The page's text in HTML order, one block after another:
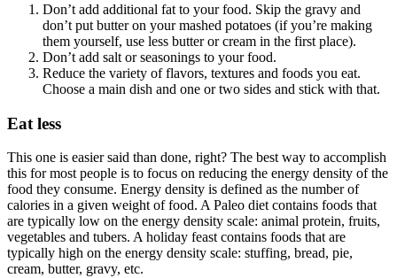
Don’t add additional fat to your food. Skip the gravy and
don’t put butter on your mashed potatoes (if you’re making
them yourself, use less butter or cream in the first place).
Don’t add salt or seasonings to your food.
Reduce the variety of flavors, textures and foods you eat.
Choose a main dish and one or two sides and stick with that.
Eat less
This one is easier said than done, right? The best way to accomplish
this for most people is to focus on reducing the energy density of the
food they consume. Energy density is defined as the number of
calories in a given weight of food. A Paleo diet contains foods that
are typically low on the energy density scale: animal protein, fruits,
vegetables and tubers. A holiday feast contains foods that are
typically high on the energy density scale: stuffing, bread, pie,
cream, butter, gravy, etc.